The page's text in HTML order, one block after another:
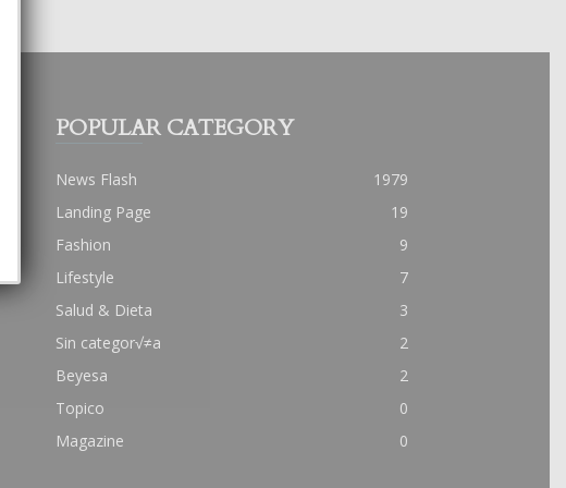
POPULAR CATEGORY
News Flash
1979
Landing Page
19
Fashion
9
Lifestyle
7
Salud & Dieta
3
Sin categor√≠a
2
Beyesa
2
Topico
0
Magazine
0